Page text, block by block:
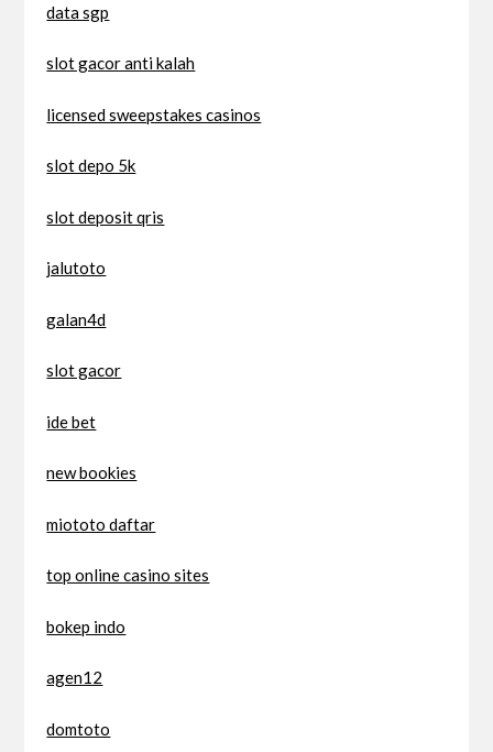
data sgp
slot gacor anti kalah
licensed sweepstakes casinos
slot depo 5k
slot deposit qris
jalutoto
galan4d
slot gacor
ide bet
new bookies
miototo daftar
top online casino sites
bokep indo
agen12
domtoto